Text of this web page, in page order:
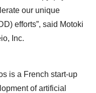
our unique
efforts”, said Motoki
Inc.
is a French start-up
of artificial